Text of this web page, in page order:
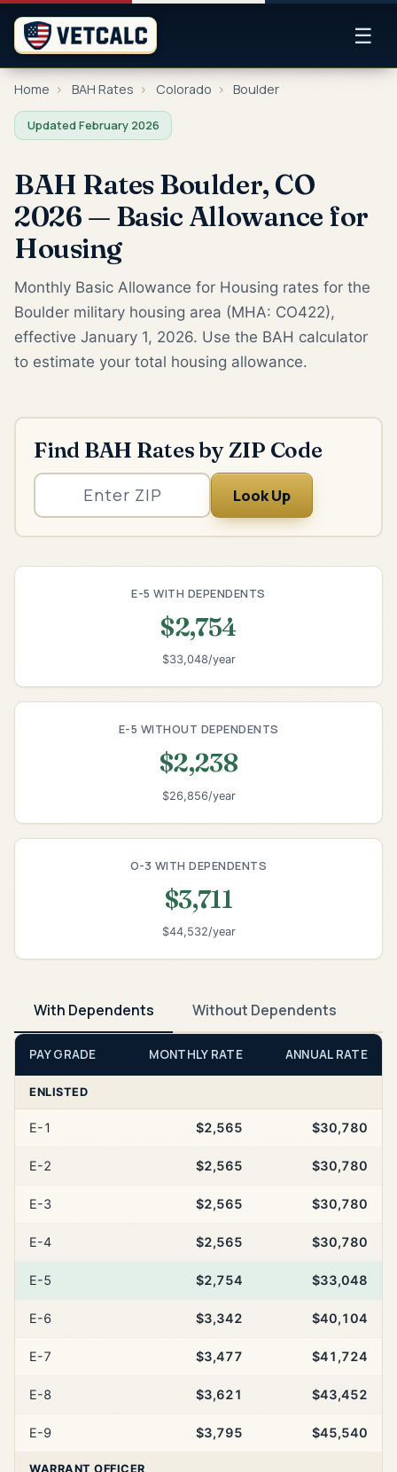
☰
Home › BAH Rates › Colorado › Boulder
Updated February 2026
BAH Rates Boulder, CO
2026 — Basic Allowance for
Housing
Monthly Basic Allowance for Housing rates for the
Boulder military housing area (MHA: CO422),
effective January 1, 2026. Use the BAH calculator
to estimate your total housing allowance.
Find BAH Rates by ZIP Code
Look Up
E-5 WITH DEPENDENTS
$2,754
$33,048/year
E-5 WITHOUT DEPENDENTS
$2,238
$26,856/year
O-3 WITH DEPENDENTS
$3,711
$44,532/year
With Dependents Without Dependents
PAY GRADE MONTHLY RATE ANNUAL RATE
ENLISTED
E-1 $2,565 $30,780
E-2 $2,565 $30,780
E-3 $2,565 $30,780
E-4 $2,565 $30,780
E-5 $2,754 $33,048
E-6 $3,342 $40,104
E-7 $3,477 $41,724
E-8 $3,621 $43,452
E-9 $3,795 $45,540
WARRANT OFFICER